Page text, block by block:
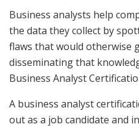
e
b
o
o
k
itt
er
ai
l
er
e
st t
Business analysts help
the data they collect by
flaws that would otherwise
disseminating that
Business Analyst
A business analyst
out as a job candidate and